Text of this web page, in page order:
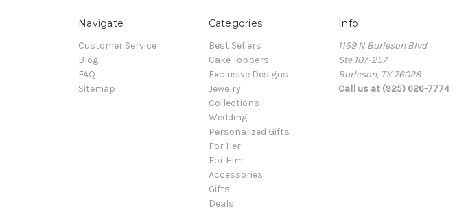
Navigate
Customer Service
Blog
FAQ
Sitemap
Categories
Best Sellers
Cake Toppers
Exclusive Designs
Jewelry
Collections
Wedding
Personalized Gifts
For Her
For Him
Accessories
Gifts
Deals
Info
1169 N Burleson Blvd
Ste 107-257
Burleson, TX 76028
Call us at (925) 626-7774